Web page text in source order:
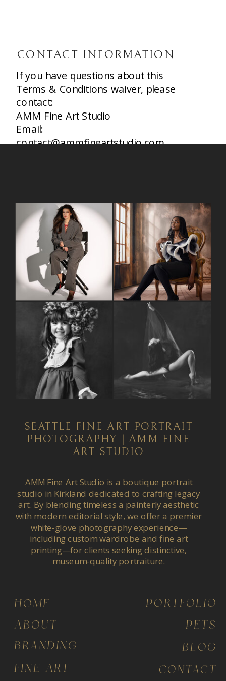
If you have questions about this
Terms & Conditions waiver, please
contact:
AMM Fine Art Studio
Email:
contact@ammfineartstudio.com
CONTACT INFORMATION
CONTACT
BLOG
PORTFOLIO
FINE ART
PETS
BRANDING
ABOUT
HOME
SEATTLE FINE ART PORTRAIT
PHOTOGRAPHY | AMM FINE
ART STUDIO
AMM Fine Art Studio is a boutique portrait
studio in Kirkland dedicated to crafting legacy
art. By blending timeless a painterly aesthetic
with modern editorial style, we offer a premier
white-glove photography experience—
including custom wardrobe and fine art
printing—for clients seeking distinctive,
museum-quality portraiture.